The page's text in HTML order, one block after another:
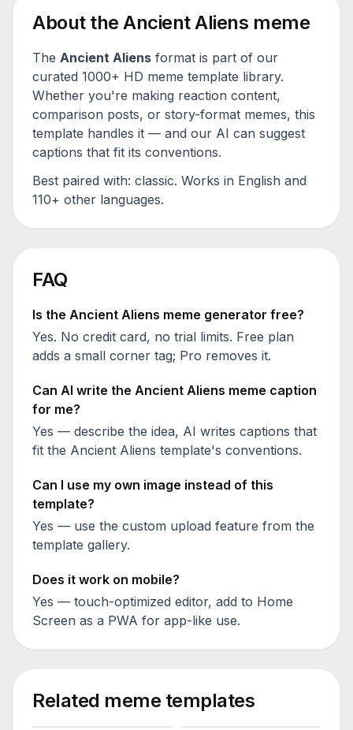
About theAncient Aliens meme
The Ancient Aliens format is part of our
curated 1000+ HD meme template library.
Whether you're making reaction content,
comparison posts, or story-format memes, this
template handles it — and our AI can suggest
captions that fit its conventions.
Best paired with: classic. Works in English and
110+ other languages.
FAQ
Is the Ancient Aliens meme generator free?
Yes. No credit card, no trial limits. Free plan
adds a small corner tag; Pro removes it.
Can AI write the Ancient Aliens meme caption
for me?
Yes — describe the idea, AI writes captions that
fit the Ancient Aliens template's conventions.
Can I use my own image instead of this
template?
Yes — use the custom upload feature from the
template gallery.
Does it work on mobile?
Yes — touch-optimized editor, add to Home
Screen as a PWA for app-like use.
Related meme templates